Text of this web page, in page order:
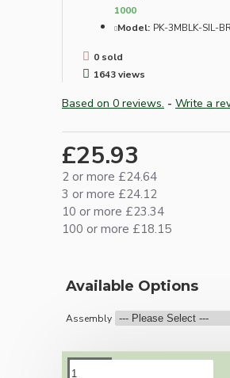
1000
Model: PK-3MBLK-SIL-
0 sold
1643 views
Based on 0 reviews. - Write a
£25.93
2 or more £24.64
3 or more £24.12
10 or more £23.34
100 or more £18.15
Available Options
Assembly